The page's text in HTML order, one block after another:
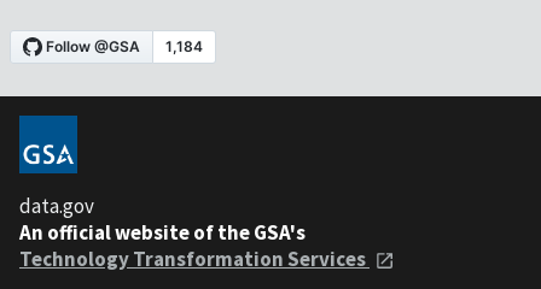
data.gov
An official website of the GSA's
Technology Transformation Services